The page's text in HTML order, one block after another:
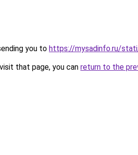
you to https://mysadinfo.ru/
that page, you can return to the